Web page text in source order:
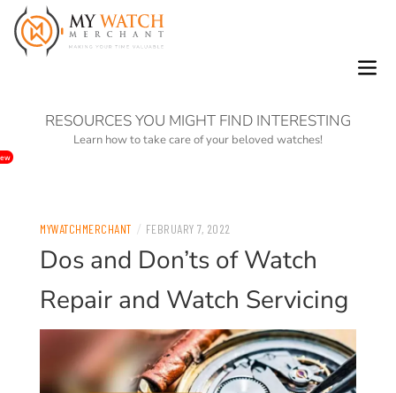
RESOURCES YOU MIGHT FIND INTERESTING
Learn how to take care of your beloved watches!
MYWATCHMERCHANT / FEBRUARY 7, 2022
Dos and Don’ts of Watch
Repair and Watch Servicing